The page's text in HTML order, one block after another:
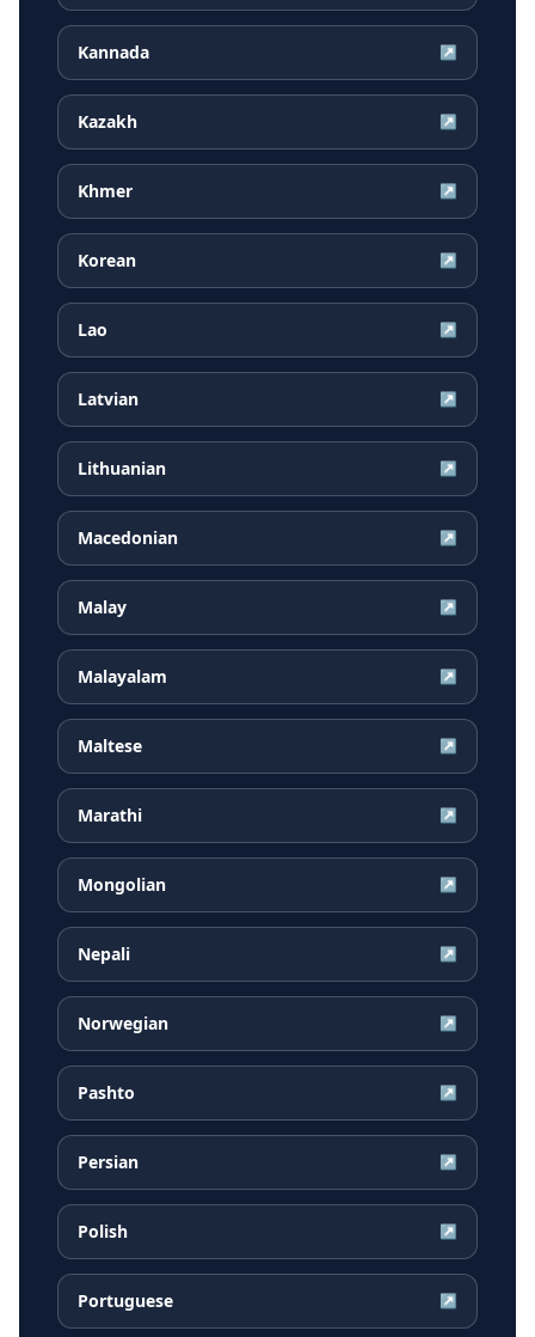
Kannada ↗
Kazakh ↗
Khmer ↗
Korean ↗
Lao ↗
Latvian ↗
Lithuanian ↗
Macedonian ↗
Malay ↗
Malayalam ↗
Maltese ↗
Marathi ↗
Mongolian ↗
Nepali ↗
Norwegian ↗
Pashto ↗
Persian ↗
Polish ↗
Portuguese ↗